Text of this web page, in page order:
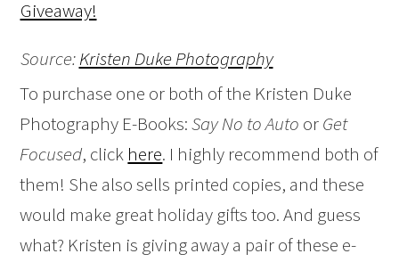
Source:Kristen Duke Photography
To purchase one or both of the Kristen Duke
Photography E-Books:Say No to Auto orGet
Focused, click here. I highly recommend both of
them! She also sells printed copies, and these
would make great holiday gifts too. And guess
what? Kristen is giving away a pair of these e-